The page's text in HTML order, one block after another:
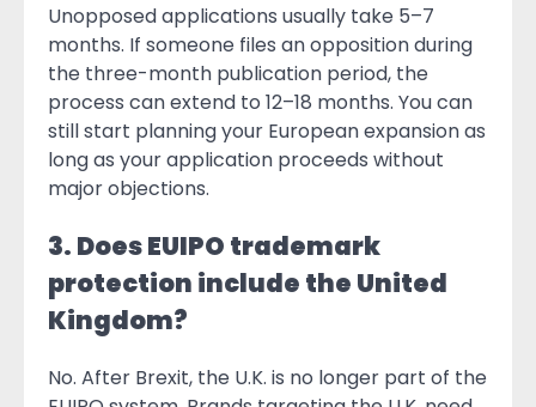
Unopposed applications usually take 5–7
months. If someone files an opposition during
the three-month publication period, the
process can extend to 12–18 months. You can
still start planning your European expansion as
long as your application proceeds without
major objections.
3. Does EUIPO trademark
protection include the United
Kingdom?
No. After Brexit, the U.K. is no longer part of the